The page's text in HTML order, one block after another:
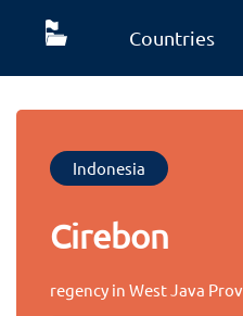
Countries
Indonesia
Cirebon
regency in West Java